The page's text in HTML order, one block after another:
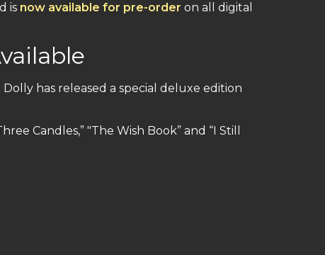
is now available for pre-order on all digital
has released a special deluxe edition
Candles,” "The Wish Book” and “I Still